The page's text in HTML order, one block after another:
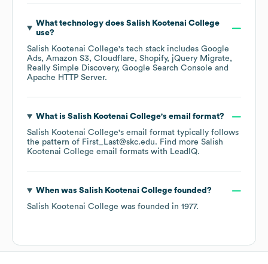
What technology does Salish Kootenai College
use?
Salish Kootenai College's tech stack includes Google
Ads Amazon S3 Cloudflare Shopify
jQuery Migrate
Really Simple Discovery Google Search Console
Apache HTTP Server.
What is Salish Kootenai College's email format?
Salish Kootenai College's email format typically follows
the pattern of First_Last@skc.edu. Find more Salish
Kootenai College email formats with LeadIQ.
When was Salish Kootenai Collegefounded?
Salish Kootenai College was founded in 1977.